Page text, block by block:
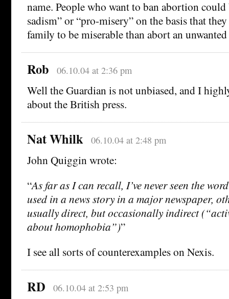
name. People who want to ban abortion
sadism” or “pro-misery” on the basis that
family to be miserable than abort an
Rob 06.10.04 at 2:36 pm
Well the Guardian is not unbiased, and I
about the British press.
Nat Whilk 06.10.04 at 2:48 pm
John Quiggin wrote:
“As far as I can recall, I’ve never seen the
used in a news story in a major newspaper,
usually direct, but occasionally indirect
about homophobia”)”
I see all sorts of counterexamples on Nexis.
RD 06.10.04 at 2:53 pm